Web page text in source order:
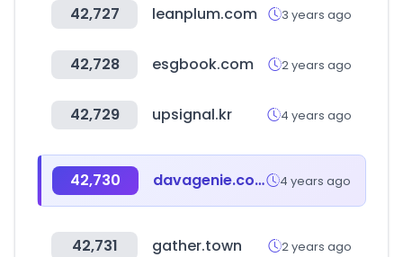
42,727 leanplum.com 3 years ago
42,728 esgbook.com 2 years ago
42,729 upsignal.kr 4 years ago
42,730 davagenie.com 4 years ago
42,731 gather.town 2 years ago